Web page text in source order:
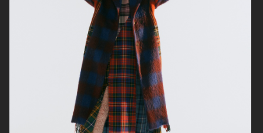
THE TRAVEL ALMANAC